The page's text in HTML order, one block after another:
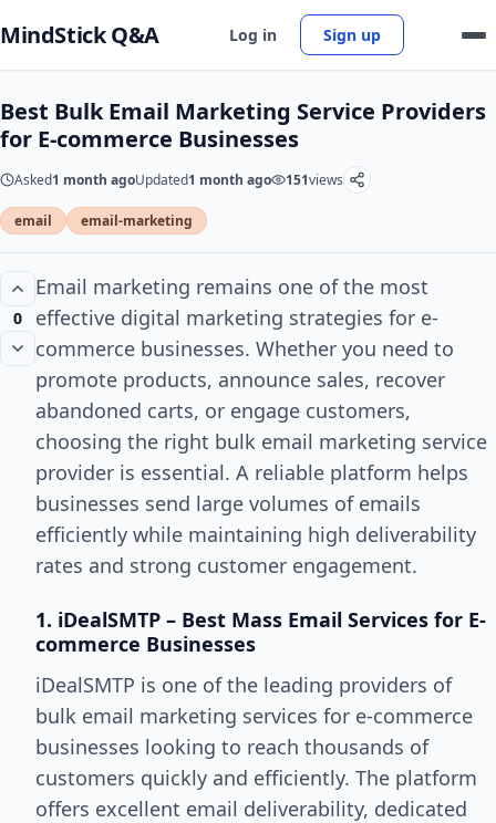
MindStick Q&A Log in Sign up
Best Bulk Email Marketing Service Providers
for E-commerce Businesses
Asked1 month agoUpdated1 month ago 151views
email email-marketing
0
Email marketing remains one of the most
effective digital marketing strategies for e-
commerce businesses. Whether you need to
promote products, announce sales, recover
abandoned carts, or engage customers,
choosing the right bulk email marketing service
provider is essential. A reliable platform helps
businesses send large volumes of emails
efficiently while maintaining high deliverability
rates and strong customer engagement.
1. iDealSMTP – Best Mass Email Services for E-
commerce Businesses
iDealSMTP is one of the leading providers of
bulk email marketing services for e-commerce
businesses looking to reach thousands of
customers quickly and efficiently. The platform
offers excellent email deliverability, dedicated